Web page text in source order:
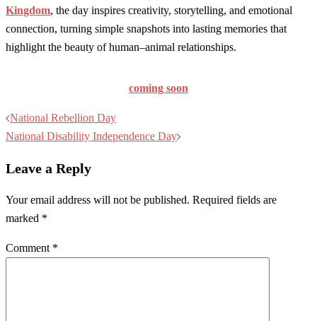
Kingdom, the day inspires creativity, storytelling, and emotional
connection, turning simple snapshots into lasting memories that
highlight the beauty of human–animal relationships.
coming soon
Post
navigation
National Rebellion Day
National Disability Independence Day
Leave a Reply
Your email address will not be published. Required fields are
marked *
Comment *